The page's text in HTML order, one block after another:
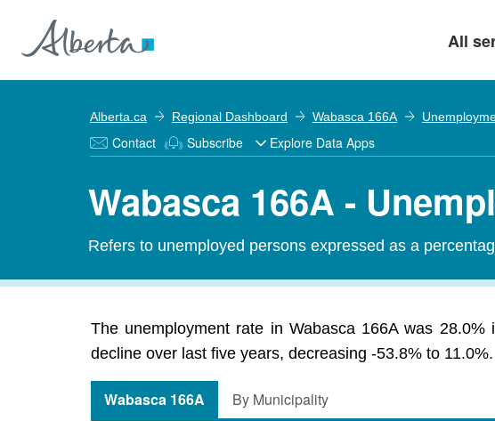
All
Alberta.ca Regional Dashboard Wabasca 166A
Contact Subscribe Explore Data Apps
Wabasca 166A -
Refers to unemployed persons expressed as a
The unemployment rate in Wabasca 166A was
decline over last five years, decreasing -53.8% to 11.0%.
Wabasca 166A By Municipality